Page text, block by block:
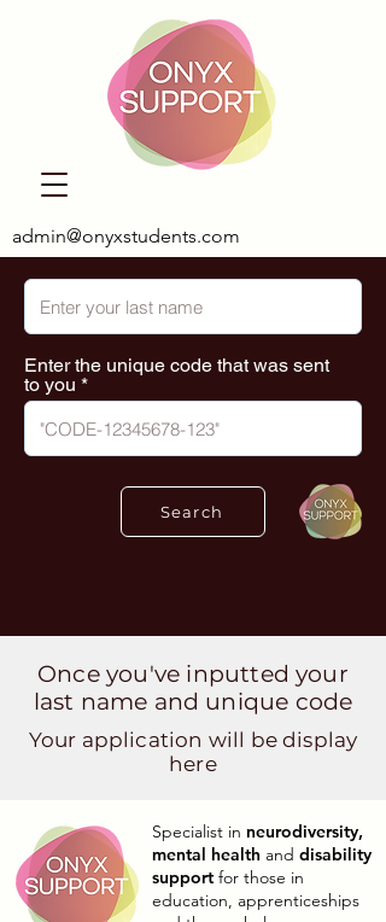
admin@onyxstudents.com
Enter the unique code that was sent
to you
Search
Once you've inputted your
last name and unique code
Your application will be display
here
Specialist in neurodiversity,
mental health and disability
support for those in
education, apprenticeships